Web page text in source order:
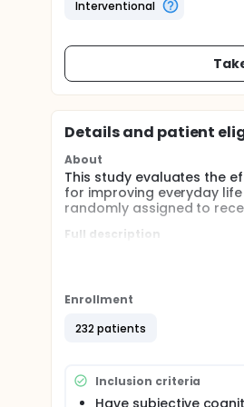
Interventional
Details and patient
About
This study evaluates the
for improving everyday
randomly assigned to
Full description
elevated risk for
RWST aims to reduce
compensates for age-
everyday-life difficulties.
as doing Sudoku and/or
changes.
Enrollment
232 patients
Inclusion criteria
Have subjective